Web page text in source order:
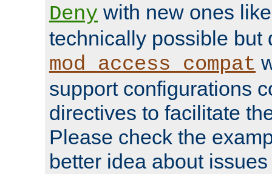
Deny with new ones
technically possible but
mod_access_compat
support configurations
directives to facilitate
Please check the
better idea about